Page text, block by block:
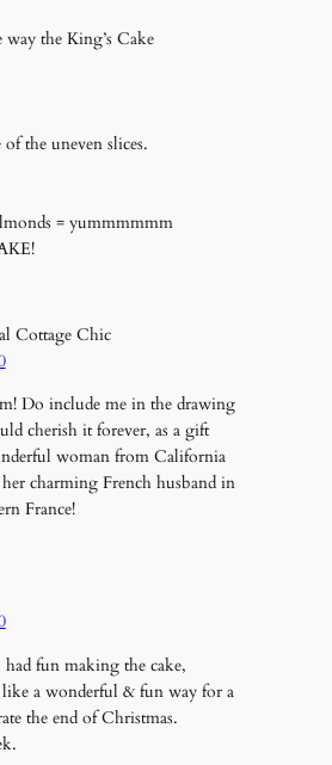
the King’s Cake
the uneven slices.
= yummmmmm
Cottage Chic
Do include me in the drawing
cherish it forever, as a gift
woman from California
charming French husband in
France!
fun making the cake,
a wonderful & fun way for a
the end of Christmas.